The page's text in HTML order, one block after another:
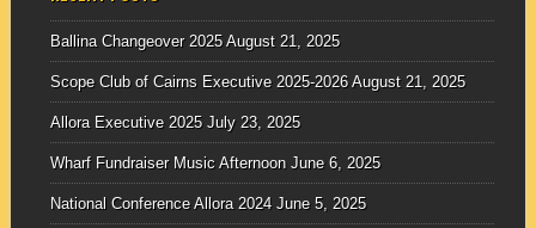
Ballina Changeover 2025 August 21, 2025
Scope Club of Cairns Executive 2025-2026 August 21, 2025
Allora Executive 2025 July 23, 2025
Wharf Fundraiser Music Afternoon June 6, 2025
National Conference Allora 2024 June 5, 2025